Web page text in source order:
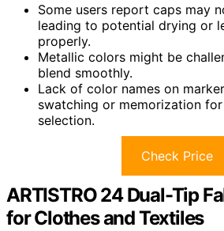
Some users report caps may
leading to potential drying or
properly.
Metallic colors might be
blend smoothly.
Lack of color names on
swatching or memorization
selection.
Check Price
ARTISTRO 24 Dual-Tip
for Clothes and Textiles